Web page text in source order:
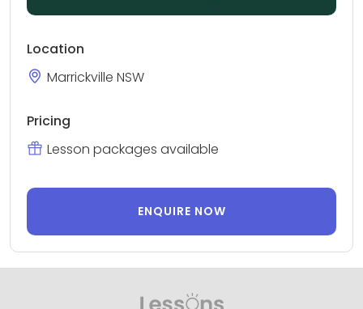
Location
Marrickville NSW
Pricing
Lesson packages available
ENQUIRE NOW